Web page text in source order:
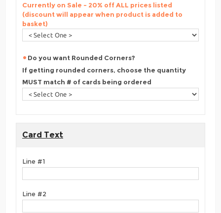
Currently on Sale - 20% off ALL prices listed
(discount will appear when product is added to
basket)
Do you want Rounded Corners?
If getting rounded corners, choose the quantity
MUST match # of cards being ordered
Card Text
Line #1
Line #2